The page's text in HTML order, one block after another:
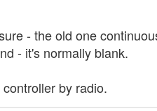
- the old one
- it's normally blank.
by radio.